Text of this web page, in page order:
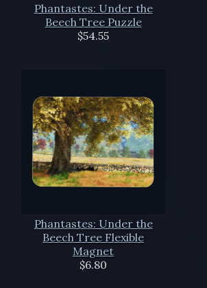
Phantastes: Under the
Beech Tree Puzzle
$54.55
Phantastes: Under the
Beech Tree Flexible
Magnet
$6.80